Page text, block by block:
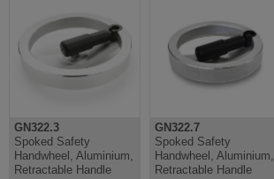
GN322.3
Spoked Safety
Handwheel, Aluminium,
Retractable Handle
GN322.7
Spoked Safety
Handwheel, Aluminium,
Retractable Handle